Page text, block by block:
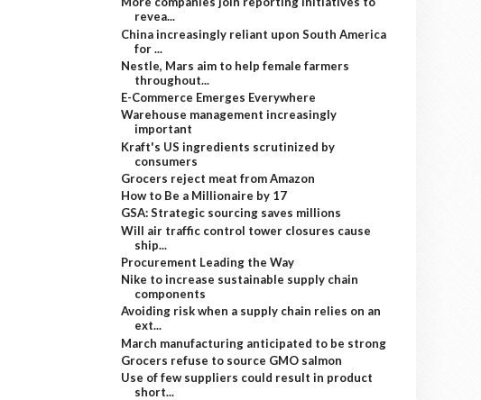
revea...
China increasingly reliant upon South America
for ...
Nestle, Mars aim to help female farmers
throughout...
E-Commerce Emerges Everywhere
Warehouse management increasingly
important
Kraft's US ingredients scrutinized by
consumers
Grocers reject meat from Amazon
How to Be a Millionaire by 17
GSA: Strategic sourcing saves millions
Will air traffic control tower closures cause
ship...
Procurement Leading the Way
Nike to increase sustainable supply chain
components
Avoiding risk when a supply chain relies on an
ext...
March manufacturing anticipated to be strong
Grocers refuse to source GMO salmon
Use of few suppliers could result in product
short...